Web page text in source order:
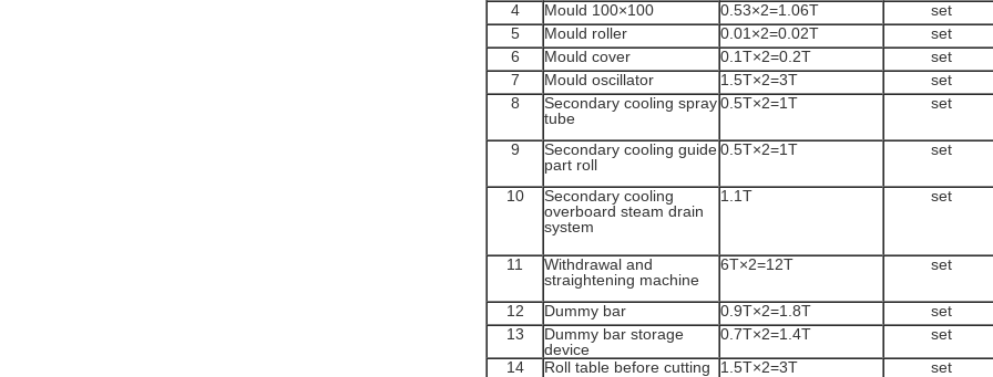
4
Mould 100×100 0.53×2=1.06T set
5
Mould roller 0.01×2=0.02T set
6
Mould cover 0.1T×2=0.2T set
7
Mould oscillator 1.5T×2=3T set
8
Secondary cooling spray
tube
0.5T×2=1T set
9
Secondary cooling guide
part roll
0.5T×2=1T set
10
Secondary cooling
overboard steam drain
system
1.1T set
11
Withdrawal and
straightening machine
6T×2=12T set
12 Dummy bar 0.9T×2=1.8T set
13
Dummy bar storage
device
0.7T×2=1.4T set
14
Roll table before cutting 1.5T×2=3T set